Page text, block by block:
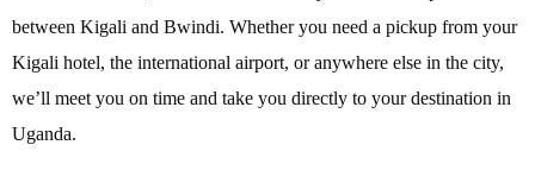
between Kigali and Bwindi. Whether you need a pickup from your
Kigali hotel, the international airport, or anywhere else in the city,
we’ll meet you on time and take you directly to your destination in
Uganda.